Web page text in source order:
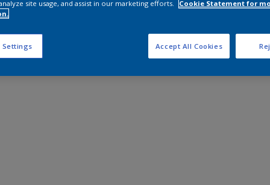
site usage, and assist in our marketing efforts.
Cookie Statement for
Settings Accept All Cookies